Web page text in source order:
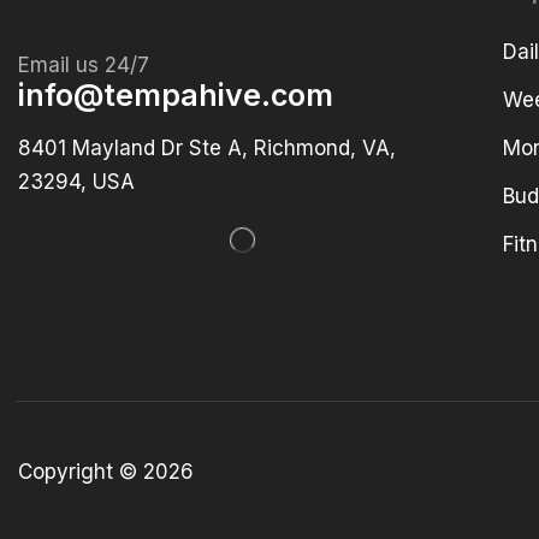
Email us 24/7
info@tempahive.com
8401 Mayland Dr Ste A, Richmond, VA,
23294, USA
Copyright © 2026